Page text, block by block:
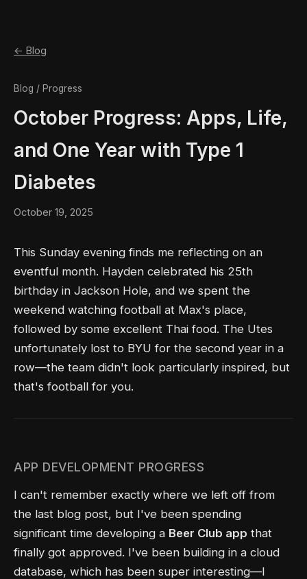
← Blog
Blog / Progress
October Progress: Apps, Life,
and One Year with Type 1
Diabetes
October 19, 2025
This Sunday evening finds me reflecting on an
eventful month. Hayden celebrated his 25th
birthday in Jackson Hole, and we spent the
weekend watching football at Max's place,
followed by some excellent Thai food. The Utes
unfortunately lost to BYU for the second year in a
row—the team didn't look particularly inspired, but
that's football for you.
APP DEVELOPMENT PROGRESS
I can't remember exactly where we left off from
the last blog post, but I've been spending
significant time developing a Beer Club app that
finally got approved. I've been building in a cloud
database, which has been super interesting—I